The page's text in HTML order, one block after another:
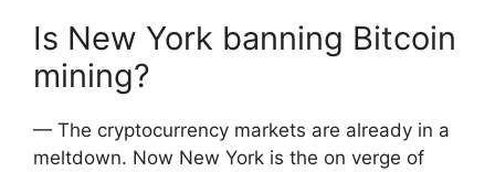
Is New York banning Bitcoin
mining?
— The cryptocurrency markets are already in a
meltdown. Now New York is the on verge of